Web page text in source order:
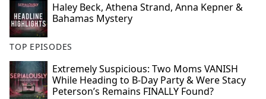
Haley Beck, Athena Strand, Anna Kepner &
Bahamas Mystery
TOP EPISODES
Extremely Suspicious: Two Moms VANISH
While Heading to B-Day Party & Were Stacy
Peterson’s Remains FINALLY Found?